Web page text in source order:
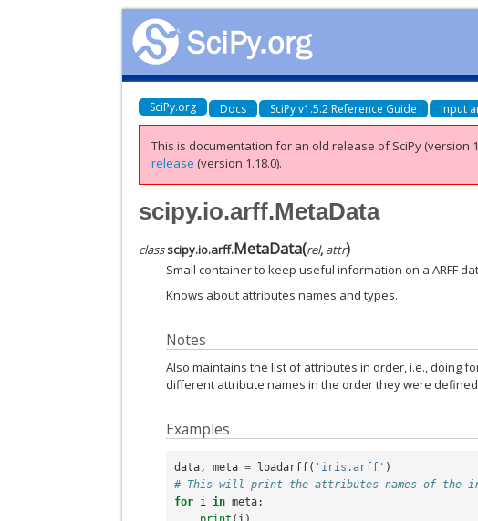
SciPy.org Docs SciPy v1.5.2 Reference Guide Input
This is documentation for an old release of SciPy (version
release (version 1.18.0).
scipy.io.arff.MetaData
classscipy.io.arff.MetaData(rel, attr)
Small container to keep useful information on a ARFF
Knows about attributes names and types.
Notes
Also maintains the list of attributes in order, i.e., doing
different attribute names in the order they were
Examples
data , meta = loadarff( 'iris.arff' )
# This will print the attributes names of the
for i in meta: